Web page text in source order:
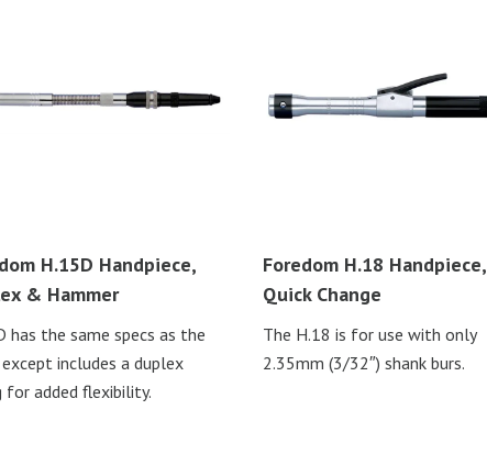
H.15D Handpiece,
& Hammer
has the same specs as the
includes a duplex
for added flexibility.
Foredom H.18 Handpiece,
Quick Change
The H.18 is for use with only
2.35mm (3/32″) shank burs.